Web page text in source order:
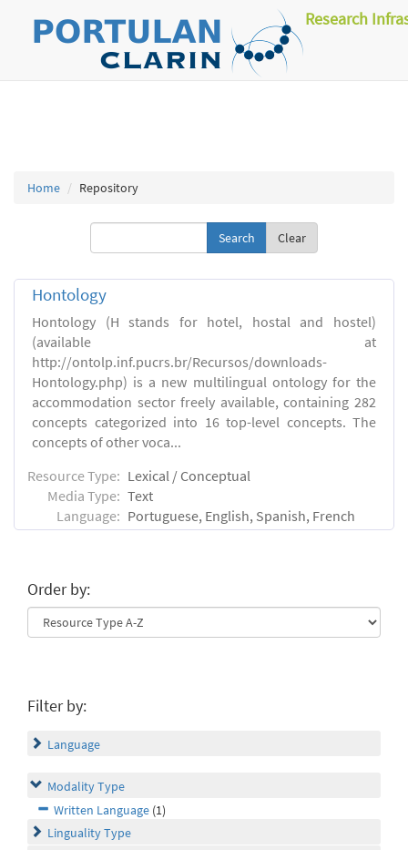
Research
Home Repository
Clear
Hontology
Hontology (H stands for hotel, hostal and hostel)
(available at
http://ontolp.inf.pucrs.br/Recursos/downloads-
Hontology.php) is a new multilingual ontology for the
accommodation sector freely available, containing 282
concepts categorized into 16 top-level concepts. The
concepts of other voca...
Resource Type: Lexical / Conceptual
Media Type: Text
Language: Portuguese, English, Spanish, French
Order by:
Filter by:
Language
Modality Type
Written Language (1)
Linguality Type